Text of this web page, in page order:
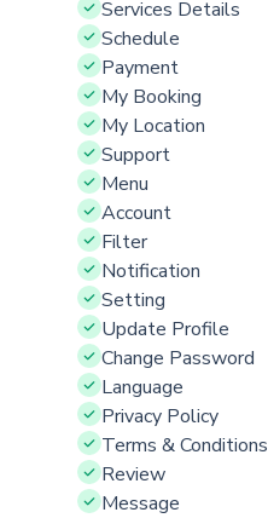
Services Details
Schedule
Payment
My Booking
My Location
Support
Menu
Account
Filter
Notification
Setting
Update Profile
Change Password
Language
Privacy Policy
Terms & Conditions
Review
Message